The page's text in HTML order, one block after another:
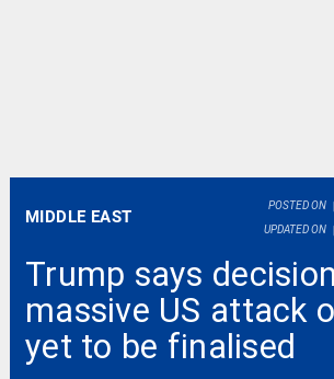
MIDDLE EAST
POSTED ON
UPDATED ON
Trump says
massive US attack
yet to be finalised